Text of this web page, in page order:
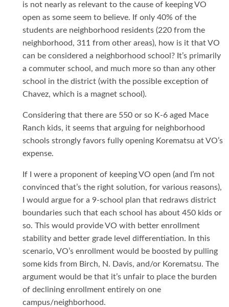
is not nearly as relevant to the cause of keeping VO
open as some seem to believe. If only 40% of the
students are neighborhood residents (220 from the
neighborhood, 311 from other areas), how is it that VO
can be considered a neighborhood school? It’s primarily
a commuter school, and much more so than any other
school in the district (with the possible exception of
Chavez, which is a magnet school).
Considering that there are 550 or so K-6 aged Mace
Ranch kids, it seems that arguing for neighborhood
schools strongly favors fully opening Korematsu at VO’s
expense.
If I were a proponent of keeping VO open (and I’m not
convinced that’s the right solution, for various reasons),
I would argue for a 9-school plan that redraws district
boundaries such that each school has about 450 kids or
so. This would provide VO with better enrollment
stability and better grade level differentiation. In this
scenario, VO’s enrollment would be boosted by pulling
some kids from Birch, N. Davis, and/or Korematsu. The
argument would be that it’s unfair to place the burden
of declining enrollment entirely on one
campus/neighborhood.